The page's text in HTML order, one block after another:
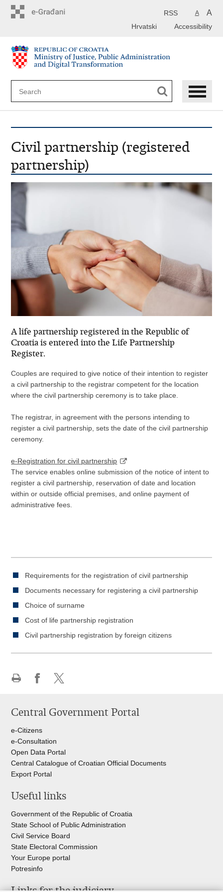
A A
RSS
Accessibility
Hrvatski
Civil partnership (registered
partnership)
A life partnership registered in the Republic of
Croatia is entered into the Life Partnership
Register.
Couples are required to give notice of their intention to register
a civil partnership to the registrar competent for the location
where the civil partnership ceremony is to take place.
The registrar, in agreement with the persons intending to
register a civil partnership, sets the date of the civil partnership
ceremony.
e-Registration for civil partnership
The service enables online submission of the notice of intent to
register a civil partnership, reservation of date and location
within or outside official premises, and online payment of
administrative fees.
Requirements for the registration of civil partnership
Documents necessary for registering a civil partnership
Choice of surname
Cost of life partnership registration
Civil partnership registration by foreign citizens
page
FacebookTwitteru
Central Government Portal
e-Citizens
e-Consultation
Open Data Portal
Central Catalogue of Croatian Official Documents
Export Portal
Useful links
Government of the Republic of Croatia
State School of Public Administration
Civil Service Board
State Electoral Commission
Your Europe portal
Potresinfo